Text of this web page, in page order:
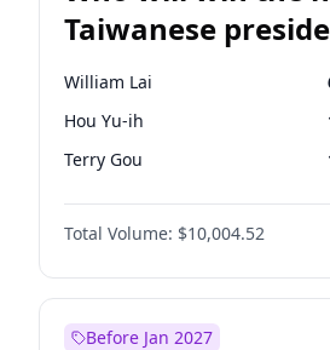
Taiwanese
election?
William Lai
Hou Yu-ih
Terry Gou
Total Volume: $10,004.52
Before Jan 2027